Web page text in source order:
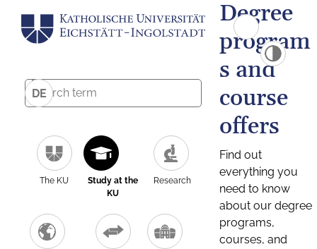
DE
The KU
Study at the
KU
Research
Degree
program
s and
course
offers
Find out
everything you
need to know
about our degree
programs,
courses, and